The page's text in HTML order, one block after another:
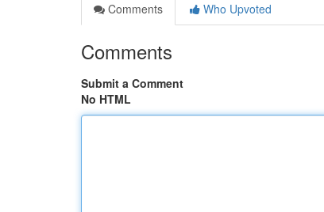
Comments
Who Upvoted
Comments
Submit a Comment
No HTML